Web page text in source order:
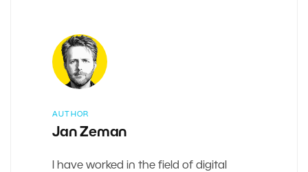
AUTHOR
Jan Zeman
I have worked in the field of digital